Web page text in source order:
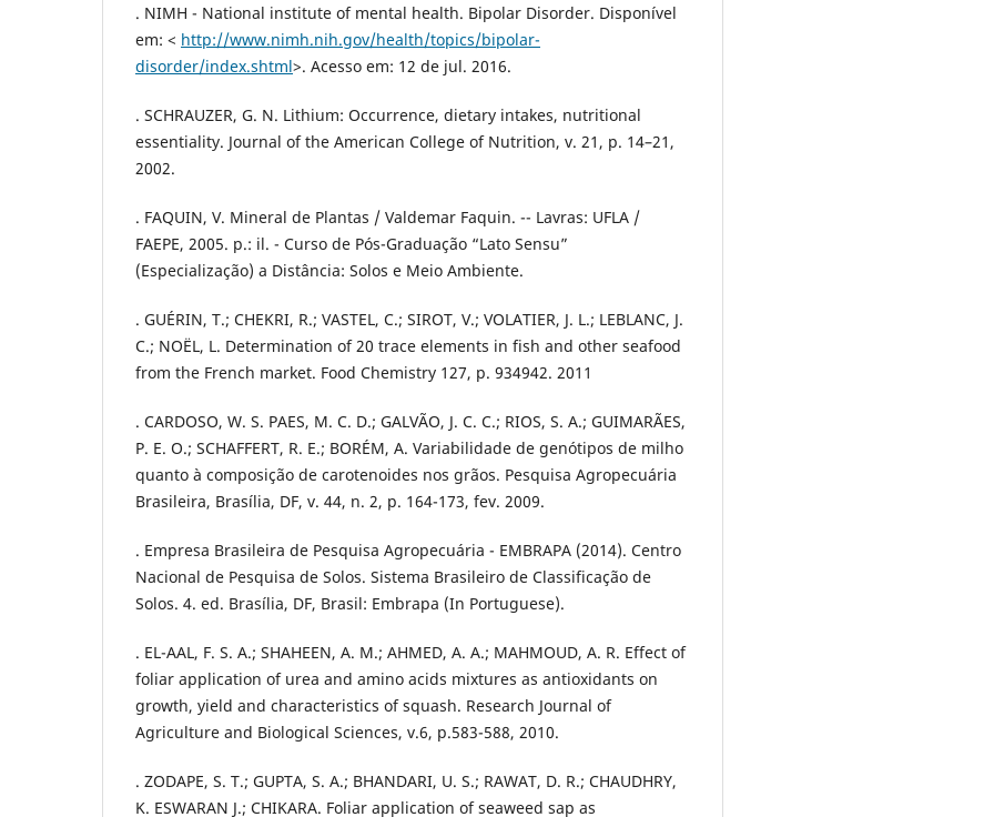
. NIMH - National institute of mental health. Bipolar Disorder. Disponível
em: < http://www.nimh.nih.gov/health/topics/bipolar-
disorder/index.shtml>. Acesso em: 12 de jul. 2016.
. SCHRAUZER, G. N. Lithium: Occurrence, dietary intakes, nutritional
essentiality. Journal of the American College of Nutrition, v. 21, p. 14–21,
2002.
. FAQUIN, V. Mineral de Plantas / Valdemar Faquin. -- Lavras: UFLA /
FAEPE, 2005. p.: il. - Curso de Pós-Graduação “Lato Sensu”
(Especialização) a Distância: Solos e Meio Ambiente.
. GUÉRIN, T.; CHEKRI, R.; VASTEL, C.; SIROT, V.; VOLATIER, J. L.; LEBLANC, J.
C.; NOËL, L. Determination of 20 trace elements in fish and other seafood
from the French market. Food Chemistry 127, p. 934942. 2011
. CARDOSO, W. S. PAES, M. C. D.; GALVÃO, J. C. C.; RIOS, S. A.; GUIMARÃES,
P. E. O.; SCHAFFERT, R. E.; BORÉM, A. Variabilidade de genótipos de milho
quanto à composição de carotenoides nos grãos. Pesquisa Agropecuária
Brasileira, Brasília, DF, v. 44, n. 2, p. 164-173, fev. 2009.
. Empresa Brasileira de Pesquisa Agropecuária - EMBRAPA (2014). Centro
Nacional de Pesquisa de Solos. Sistema Brasileiro de Classificação de
Solos. 4. ed. Brasília, DF, Brasil: Embrapa (In Portuguese).
. EL-AAL, F. S. A.; SHAHEEN, A. M.; AHMED, A. A.; MAHMOUD, A. R. Effect of
foliar application of urea and amino acids mixtures as antioxidants on
growth, yield and characteristics of squash. Research Journal of
Agriculture and Biological Sciences, v.6, p.583-588, 2010.
. ZODAPE, S. T.; GUPTA, S. A.; BHANDARI, U. S.; RAWAT, D. R.; CHAUDHRY,
K. ESWARAN J.; CHIKARA. Foliar application of seaweed sap as